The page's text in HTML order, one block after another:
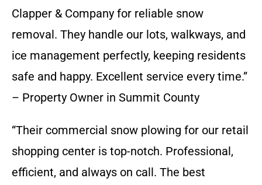
Clapper & Company for reliable snow
removal. They handle our lots, walkways, and
ice management perfectly, keeping residents
safe and happy. Excellent service every time.”
– Property Owner in Summit County
“Their commercial snow plowing for our retail
shopping center is top-notch. Professional,
efficient, and always on call. The best